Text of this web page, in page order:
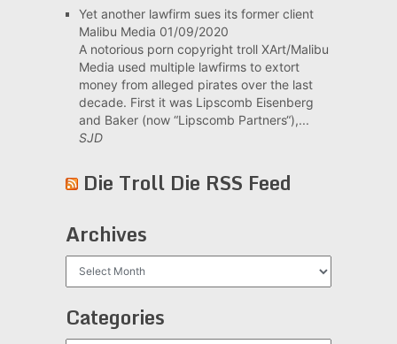
Yet another lawfirm sues its former client
Malibu Media 01/09/2020
A notorious porn copyright troll XArt/Malibu
Media used multiple lawfirms to extort
money from alleged pirates over the last
decade. First it was Lipscomb Eisenberg
and Baker (now “Lipscomb Partners“),...
SJD
Die Troll Die RSS Feed
Archives
Categories